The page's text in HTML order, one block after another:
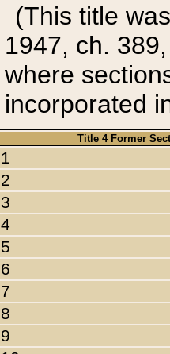
(This title
1947, ch.
where
incorporated
Title 4 Former
1
2
3
4
5
6
7
8
9